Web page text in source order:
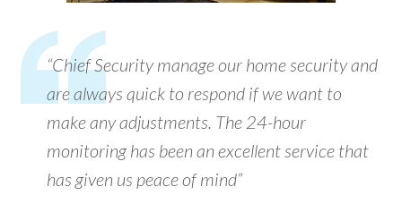
“Chief Security manage our home security and
are always quick to respond if we want to
make any adjustments. The 24-hour
monitoring has been an excellent service that
has given us peace of mind”